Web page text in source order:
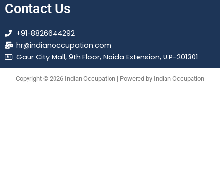
Contact Us
+91-8826644292
hr@indianoccupation.com
Gaur City Mall, 9th Floor, Noida Extension, U.P-201301
Copyright © 2026 Indian Occupation | Powered by Indian Occupation